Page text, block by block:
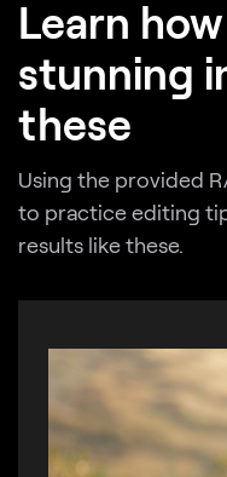
Learn
stunning
these
Using the provided
to practice editing
results like these.